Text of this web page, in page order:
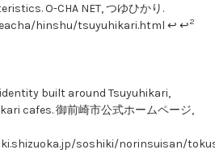
O-CHA NET, つゆひかり.
hinshu/tsuyuhikari.html ↩ ↩2
built around Tsuyuhikari,
cafes. 御前崎市公式ホームページ,
soshiki/norinsuisan/